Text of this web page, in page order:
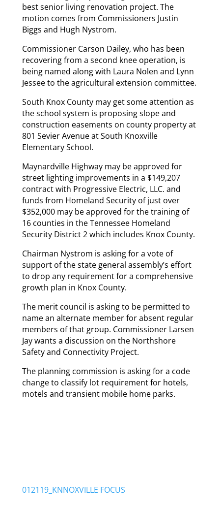
best senior living renovation project. The
motion comes from Commissioners Justin
Biggs and Hugh Nystrom.
Commissioner Carson Dailey, who has been
recovering from a second knee operation, is
being named along with Laura Nolen and Lynn
Jessee to the agricultural extension committee.
South Knox County may get some attention as
the school system is proposing slope and
construction easements on county property at
801 Sevier Avenue at South Knoxville
Elementary School.
Maynardville Highway may be approved for
street lighting improvements in a $149,207
contract with Progressive Electric, LLC. and
funds from Homeland Security of just over
$352,000 may be approved for the training of
16 counties in the Tennessee Homeland
Security District 2 which includes Knox County.
Chairman Nystrom is asking for a vote of
support of the state general assembly’s effort
to drop any requirement for a comprehensive
growth plan in Knox County.
The merit council is asking to be permitted to
name an alternate member for absent regular
members of that group. Commissioner Larsen
Jay wants a discussion on the Northshore
Safety and Connectivity Project.
The planning commission is asking for a code
change to classify lot requirement for hotels,
motels and transient mobile home parks.
012119_KNNOXVILLE FOCUS